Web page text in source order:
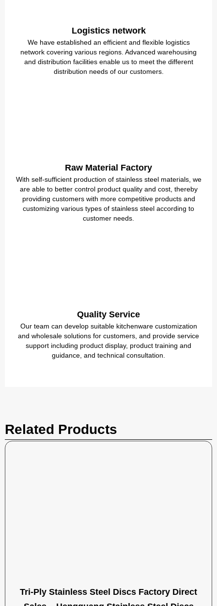
Logistics network
We have established an efficient and flexible logistics
network covering various regions. Advanced warehousing
and distribution facilities enable us to meet the different
distribution needs of our customers.
Raw Material Factory
With self-sufficient production of stainless steel materials, we
are able to better control product quality and cost, thereby
providing customers with more competitive products and
customizing various types of stainless steel according to
customer needs.
Quality Service
Our team can develop suitable kitchenware customization
and wholesale solutions for customers, and provide service
support including product display, product training and
guidance, and technical consultation.
Related Products
Tri-Ply Stainless Steel Discs Factory Direct